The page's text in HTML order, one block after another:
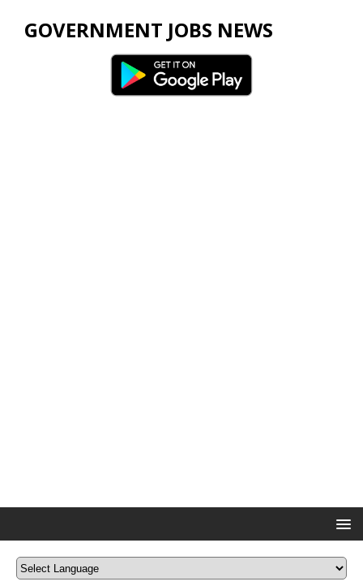
GOVERNMENT JOBS NEWS